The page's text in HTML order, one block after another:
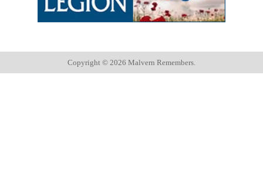
Copyright © 2026 Malvern Remembers.